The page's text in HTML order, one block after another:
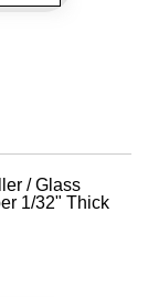
/ Glass
1/32" Thick